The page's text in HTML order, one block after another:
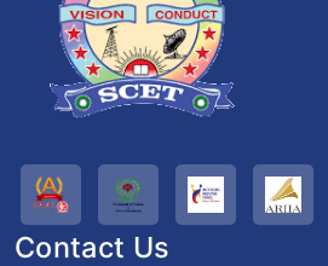
Contact Us